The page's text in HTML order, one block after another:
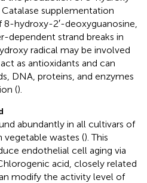
supplementation
hydroxy-2′-deoxyguanosine,
dependent strand breaks in
radical may be involved
as antioxidants and can
DNA, proteins, and enzymes
().
abundantly in all cultivars of
vegetable wastes (). This
endothelial cell aging via
acid, closely related
modify the activity level of